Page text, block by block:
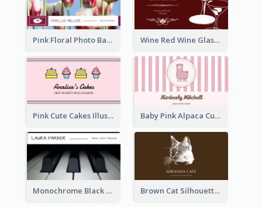
Pink Floral Photo Background Photographer Business Card Wine Red Wine Glass Bartender Business Card
Pink Cute Cakes Illustration Cake Shop Business Card Baby Pink Alpaca Cute Illustration Business Card
Monochrome Black Piano Music Business Card Brown Cat Silhouette Cafe Business Card